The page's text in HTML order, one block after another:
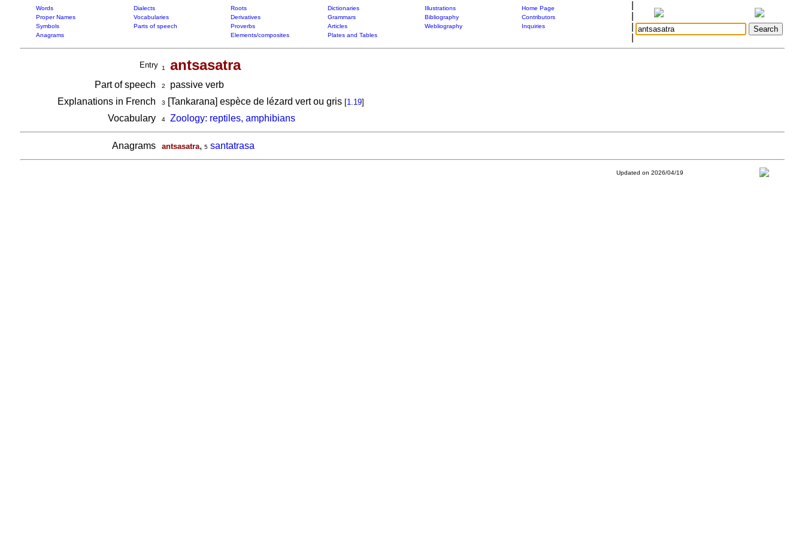
Words Dialects Roots Dictionaries Illustrations
Home Page
Proper Names
Vocabularies Derivatives Grammars Bibliography
Contributors
Symbols
Parts of speech Proverbs Articles Webliography
Inquiries
Anagrams
Elements/composites Plates and Tables
Entry 1 antsasatra
Part of speech 2
passive verb
Explanations in French
3 [Tankarana] espèce de lézard vert ou gris [1.19]
Vocabulary 4 Zoology: reptiles, amphibians
Anagrams antsasatra, 5 santatrasa
Updated on 2026/04/19